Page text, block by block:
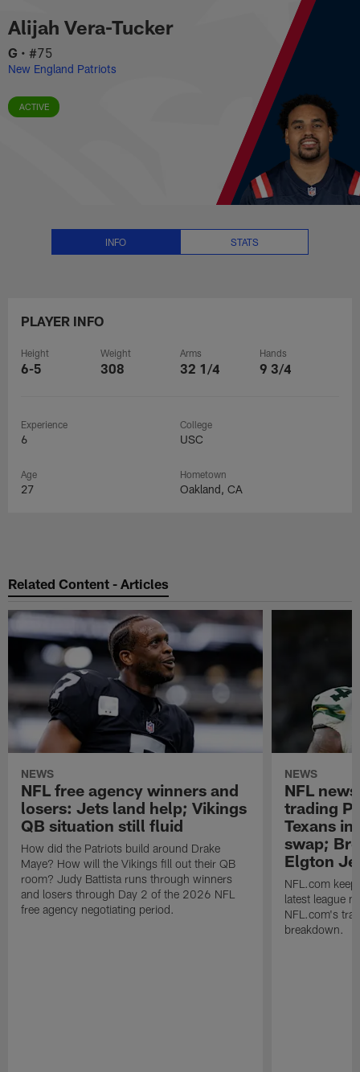
main
content
Alijah Vera-Tucker Stats, News
Alijah Vera-Tucker
G • #75
New England Patriots
ACTIVE
INFO STATS
PLAYER INFO
Height
6-5
Weight
308
Arms
32 1/4
Hands
9 3/4
Experience
6
College
USC
Age
27
Hometown
Oakland, CA
Related Content - Articles
NEWS
NFL free agency winners and
losers: Jets land help; Vikings
QB situation still fluid
How did the Patriots build around Drake
Maye? How will the Vikings fill out their QB
room? Judy Battista runs through winners
and losers through Day 2 of the 2026 NFL
free agency negotiating period.
NEWS
NFL
trading P
Texans
swap;
Elgton
NFL.com
latest league
NFL.com's
breakdown.